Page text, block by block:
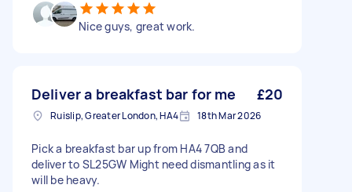
Nice guys, great work.
Deliver a breakfast bar for me £20
Ruislip, Greater London, HA4 18th Mar 2026
Pick a breakfast bar up from HA4 7QB and
deliver to SL25GW Might need dismantling as it
will be heavy.